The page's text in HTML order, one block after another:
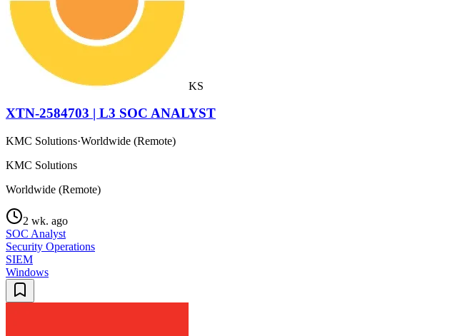
KS
XTN-2584703 | L3 SOC ANALYST
KMC Solutions·Worldwide (Remote)
KMC Solutions
Worldwide (Remote)
2 wk. ago
SOC Analyst
Security Operations
SIEM
Windows